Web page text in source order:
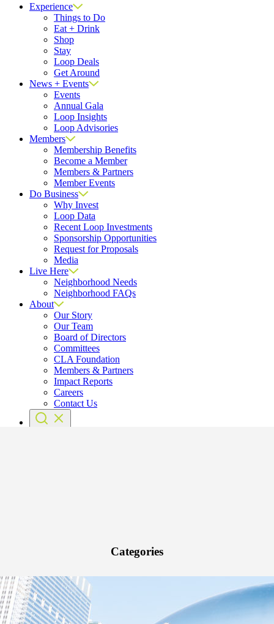
Experience
Things to Do
Eat + Drink
Shop
Stay
Loop Deals
Get Around
News + Events
Events
Annual Gala
Loop Insights
Loop Advisories
Members
Membership Benefits
Become a Member
Members & Partners
Member Events
Do Business
Why Invest
Loop Data
Recent Loop Investments
Sponsorship Opportunities
Request for Proposals
Media
Live Here
Neighborhood Needs
Neighborhood FAQs
About
Our Story
Our Team
Board of Directors
Committees
CLA Foundation
Members & Partners
Impact Reports
Careers
Contact Us
Categories